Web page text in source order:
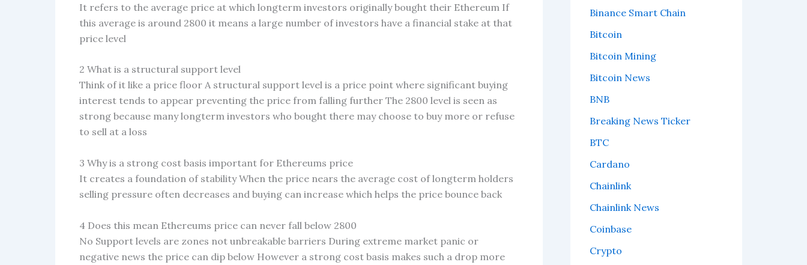
It refers to the average price at which longterm investors originally bought their Ethereum If
this average is around 2800 it means a large number of investors have a financial stake at that
price level
2 What is a structural support level
Think of it like a price floor A structural support level is a price point where significant buying
interest tends to appear preventing the price from falling further The 2800 level is seen as
strong because many longterm investors who bought there may choose to buy more or refuse
to sell at a loss
3 Why is a strong cost basis important for Ethereums price
It creates a foundation of stability When the price nears the average cost of longterm holders
selling pressure often decreases and buying can increase which helps the price bounce back
4 Does this mean Ethereums price can never fall below 2800
No Support levels are zones not unbreakable barriers During extreme market panic or
negative news the price can dip below However a strong cost basis makes such a drop more
Binance Smart Chain
Bitcoin
Bitcoin Mining
Bitcoin News
BNB
Breaking News Ticker
BTC
Cardano
Chainlink
Chainlink News
Coinbase
Crypto